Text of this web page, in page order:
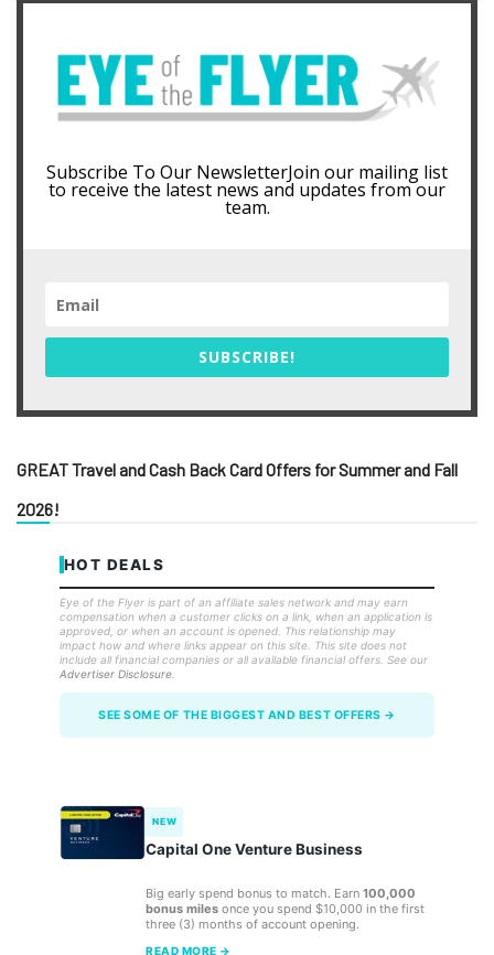
Subscribe To Our NewsletterJoin our mailing list
to receive the latest news and updates from our
team.
SUBSCRIBE!
GREAT Travel and Cash Back Card Offers for Summer and Fall
2026!
HOT DEALS
Eye of the Flyer is part of an affiliate sales network and may earn
compensation when a customer clicks on a link, when an application is
approved, or when an account is opened. This relationship may
impact how and where links appear on this site. This site does not
include all financial companies or all available financial offers. See our
Advertiser Disclosure
SEE SOME OF THE BIGGEST AND BEST OFFERS →
NEW
Capital One Venture Business
Big early spend bonus to match. Earn 100,000
bonus miles once you spend $10,000 in the first
three (3) months of account opening.
READ MORE →